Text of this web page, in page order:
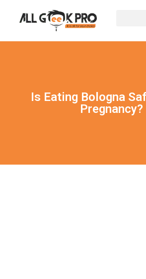
Is Eating Bologna
Pregnancy?